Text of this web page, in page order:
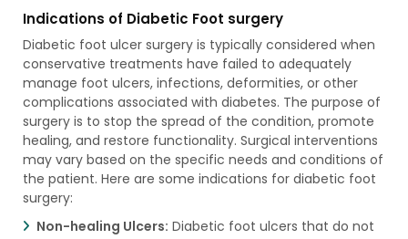
Indications of Diabetic Foot surgery
Diabetic foot ulcer surgery is typically considered when
conservative treatments have failed to adequately
manage foot ulcers, infections, deformities, or other
complications associated with diabetes. The purpose of
surgery is to stop the spread of the condition, promote
healing, and restore functionality. Surgical interventions
may vary based on the specific needs and conditions of
the patient. Here are some indications for diabetic foot
surgery:
Non-healing Ulcers: Diabetic foot ulcers that do not